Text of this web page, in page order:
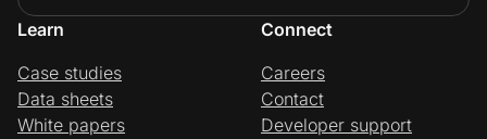
Learn
Case studies
Data sheets
White papers
Connect
Careers
Contact
Developer support